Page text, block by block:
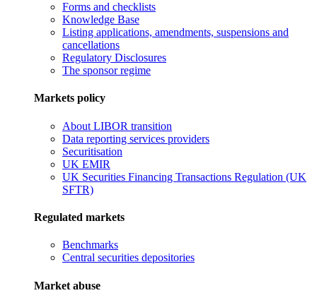
Forms and checklists
Knowledge Base
Listing applications, amendments, suspensions and
cancellations
Regulatory Disclosures
The sponsor regime
Markets policy
About LIBOR transition
Data reporting services providers
Securitisation
UK EMIR
UK Securities Financing Transactions Regulation (UK
SFTR)
Regulated markets
Benchmarks
Central securities depositories
Market abuse